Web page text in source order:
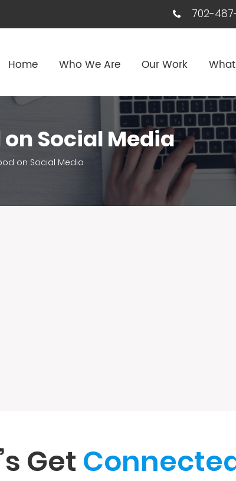
702-487-
Home Who We Are Our Work
Social Media
on Social Media
Get